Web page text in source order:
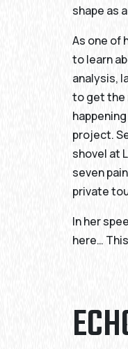
shape as
As one of
to learn
analysis,
to get the
project.
shovel at
seven
private
In her
here…